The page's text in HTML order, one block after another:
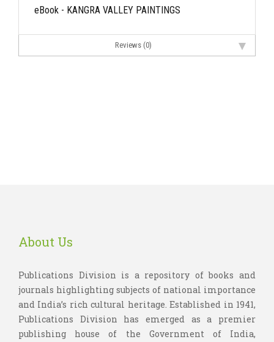
eBook - KANGRA VALLEY PAINTINGS
Reviews (0)
About Us
Publications Division is a repository of books and
journals highlighting subjects of national importance
and India’s rich cultural heritage. Established in 1941,
Publications Division has emerged as a premier
publishing house of the Government of India,